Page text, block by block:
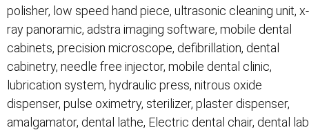
polisher, low speed hand piece, ultrasonic cleaning unit, x-
ray panoramic, adstra imaging software, mobile dental
cabinets, precision microscope, defibrillation, dental
cabinetry, needle free injector, mobile dental clinic,
lubrication system, hydraulic press, nitrous oxide
dispenser, pulse oximetry, sterilizer, plaster dispenser,
amalgamator, dental lathe, Electric dental chair, dental lab